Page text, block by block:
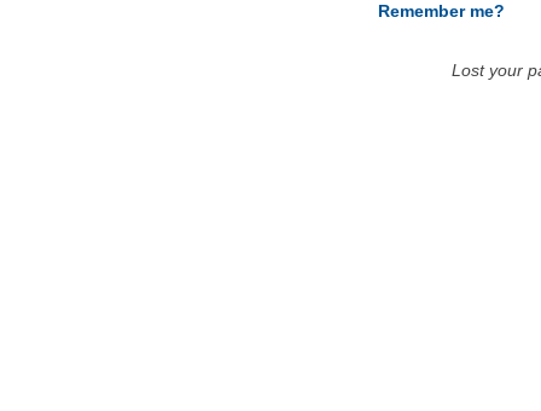
Remember me?
Lost your